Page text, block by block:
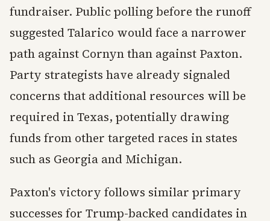
fundraiser. Public polling before the runoff
suggested Talarico would face a narrower
path against Cornyn than against Paxton.
Party strategists have already signaled
concerns that additional resources will be
required in Texas, potentially drawing
funds from other targeted races in states
such as Georgia and Michigan.
Paxton's victory follows similar primary
successes for Trump-backed candidates in